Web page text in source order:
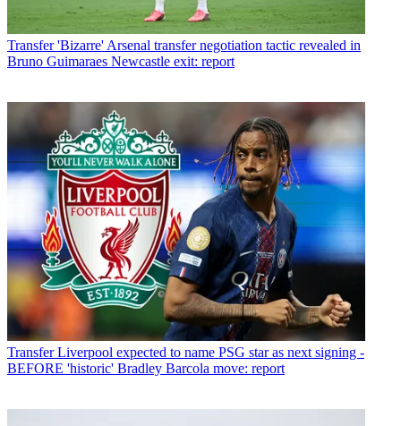
Transfer 'Bizarre' Arsenal transfer negotiation tactic revealed in
Bruno Guimaraes Newcastle exit: report
Transfer Liverpool expected to name PSG star as next signing -
BEFORE 'historic' Bradley Barcola move: report